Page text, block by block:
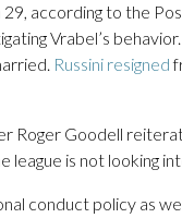
according to the
Vrabel’s
Russini resigned
Roger Goodell
league is not looking
conduct policy as